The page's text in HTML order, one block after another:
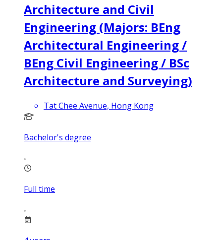
Architecture and Civil
Engineering (Majors: BEng
Architectural Engineering /
BEng Civil Engineering / BSc
Architecture and Surveying)
Tat Chee Avenue, Hong Kong
Bachelor's degree
Full time